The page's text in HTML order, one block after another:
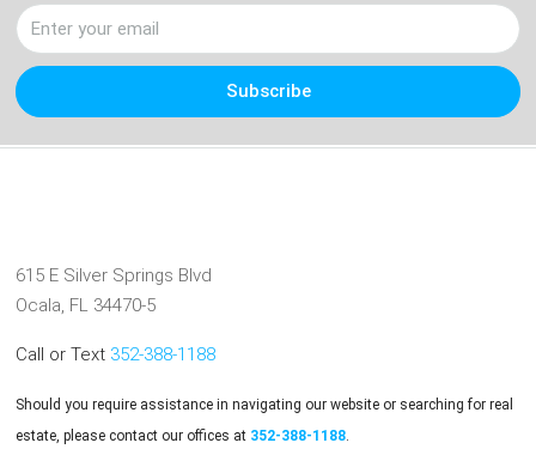
Subscribe
615 E Silver Springs Blvd
Ocala, FL 34470-5
Call or Text 352-388-1188
Should you require assistance in navigating our website or searching for real
estate, please contact our offices at 352-388-1188